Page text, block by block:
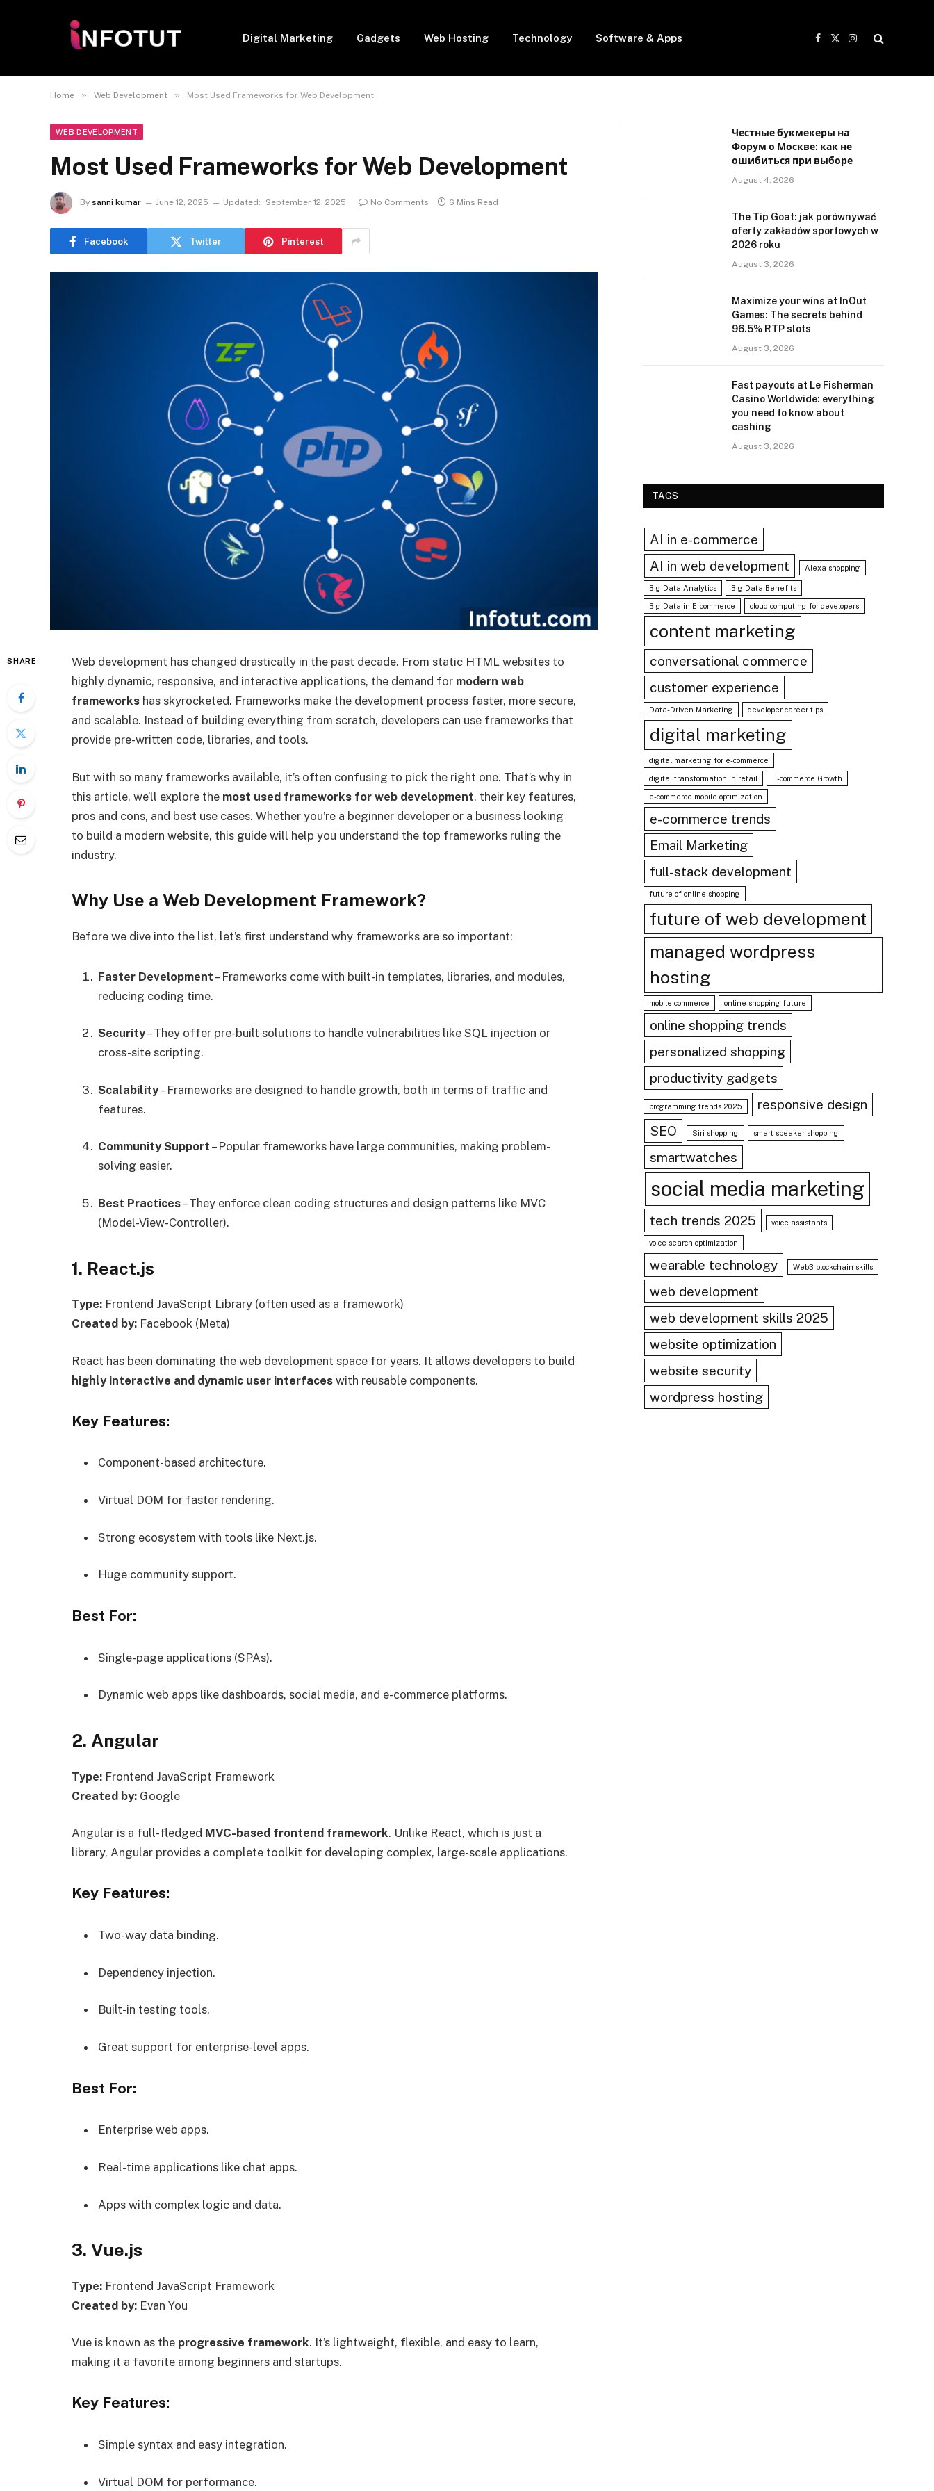
Digital Marketing Gadgets Web Hosting Technology Software & Apps
Facebook
X
Instagram
Home » Web Development » Most Used Frameworks for Web Development
WEB DEVELOPMENT
Most Used Frameworks for Web Development
By sanni kumar June 12, 2025 Updated: September 12, 2025 No Comments 6 Mins Read
Facebook Twitter Pinterest
SHARE
Web development has changed drastically in the past decade. From static HTML websites to
highly dynamic, responsive, and interactive applications, the demand for modern web
frameworks has skyrocketed. Frameworks make the development process faster, more secure,
and scalable. Instead of building everything from scratch, developers can use frameworks that
provide pre-written code, libraries, and tools.
But with so many frameworks available, it’s often confusing to pick the right one. That’s why in
this article, we’ll explore the most used frameworks for web development, their key features,
pros and cons, and best use cases. Whether you’re a beginner developer or a business looking
to build a modern website, this guide will help you understand the top frameworks ruling the
industry.
Why Use a Web Development Framework?
Before we dive into the list, let’s first understand why frameworks are so important:
Faster Development – Frameworks come with built-in templates, libraries, and modules,
reducing coding time.
Security– They offer pre-built solutions to handle vulnerabilities like SQL injection or
cross-site scripting.
Scalability– Frameworks are designed to handle growth, both in terms of traffic and
features.
Community Support – Popular frameworks have large communities, making problem-
solving easier.
Best Practices– They enforce clean coding structures and design patterns like MVC
(Model-View-Controller).
1. React.js
Type: Frontend JavaScript Library (often used as a framework)
Created by: Facebook (Meta)
React has been dominating the web development space for years. It allows developers to build
highly interactive and dynamic user interfaces with reusable components.
Key Features:
Component-based architecture.
Virtual DOM for faster rendering.
Strong ecosystem with tools like Next.js.
Huge community support.
Best For:
Single-page applications (SPAs).
Dynamic web apps like dashboards, social media, and e-commerce platforms.
2. Angular
Type: Frontend JavaScript Framework
Created by: Google
Angular is a full-fledged MVC-based frontend framework. Unlike React, which is just a
library, Angular provides a complete toolkit for developing complex, large-scale applications.
Key Features:
Two-way data binding.
Dependency injection.
Built-in testing tools.
Great support for enterprise-level apps.
Best For:
Enterprise web apps.
Real-time applications like chat apps.
Apps with complex logic and data.
3. Vue.js
Type: Frontend JavaScript Framework
Created by: Evan You
Vue is known as the progressive framework. It’s lightweight, flexible, and easy to learn,
making it a favorite among beginners and startups.
Key Features:
Simple syntax and easy integration.
Virtual DOM for performance.
Честные букмекеры на
Форум о Москве: как не
ошибиться при выборе
August 4, 2026
The Tip Goat: jak porównywać
oferty zakładów sportowych w
2026 roku
August 3, 2026
Maximize your wins at InOut
Games: The secrets behind
96.5% RTP slots
August 3, 2026
Fast payouts at Le Fisherman
Casino Worldwide: everything
you need to know about
cashing
August 3, 2026
TAGS
AI in e-commerce
AI in web development
Alexa shopping
Big Data Analytics Big Data Benefits
Big Data in E-commerce cloud computing for developers
content marketing
conversational commerce
customer experience
Data-Driven Marketing developer career tips
digital marketing
digital marketing for e-commerce
digital transformation in retail E-commerce Growth
e-commerce mobile optimization
e-commerce trends
Email Marketing
full-stack development
future of online shopping
future of web development
managed wordpress
hosting
mobile commerce online shopping future
online shopping trends
personalized shopping
productivity gadgets
programming trends 2025
responsive design
SEO
Siri shopping smart speaker shopping
smartwatches
social media marketing
tech trends 2025 voice assistants
voice search optimization
wearable technology Web3 blockchain skills
web development
web development skills 2025
website optimization
website security
wordpress hosting